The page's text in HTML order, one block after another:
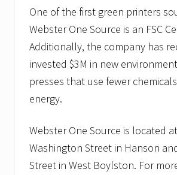
One of the first green printers
Webster One Source is an FSC
Additionally, the company has
invested $3M in new
presses that use fewer
energy.
Webster One Source is located
Washington Street in Hanson
Street in West Boylston. For